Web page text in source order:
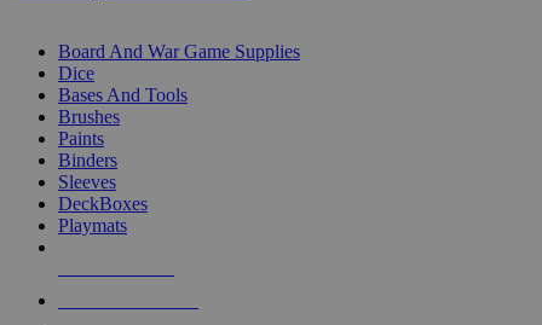
Board And War Game Supplies
Dice
Bases And Tools
Brushes
Paints
Binders
Sleeves
DeckBoxes
Playmats